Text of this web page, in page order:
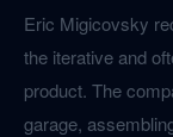
Eric Migicovsky
the iterative and
product. The
garage,